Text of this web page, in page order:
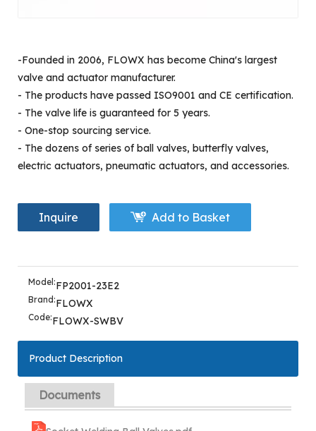
-Founded in 2006, FLOWX has become China's largest
valve and actuator manufacturer.
- The products have passed ISO9001 and CE certification.
- The valve life is guaranteed for 5 years.
- One-stop sourcing service.
- The dozens of series of ball valves, butterfly valves,
electric actuators, pneumatic actuators, and accessories.
Inquire Add to Basket
Model:FP2001-23E2
Brand:FLOWX
Code:FLOWX-SWBV
Product Description
Documents